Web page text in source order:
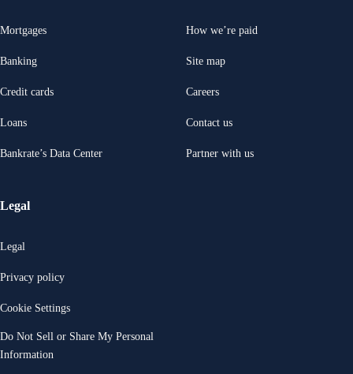
Mortgages
Banking
Credit cards
Loans
Bankrate’s Data Center
How we’re paid
Site map
Careers
Contact us
Partner with us
Legal
Legal
Privacy policy
Cookie Settings
Do Not Sell or Share My Personal
Information